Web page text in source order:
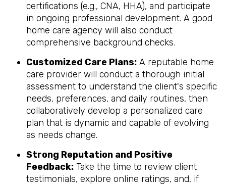
certifications (e.g., CNA, HHA), and participate
in ongoing professional development. A good
home care agency will also conduct
comprehensive background checks.
Customized Care Plans: A reputable home
care provider will conduct a thorough initial
assessment to understand the client's specific
needs, preferences, and daily routines, then
collaboratively develop a personalized care
plan that is dynamic and capable of evolving
as needs change.
Strong Reputation and Positive
Feedback: Take the time to review client
testimonials, explore online ratings, and, if